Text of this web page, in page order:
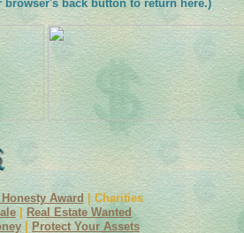
back button to return here.)
Honesty Award | Charities
| Real Estate Wanted
| Protect Your Assets